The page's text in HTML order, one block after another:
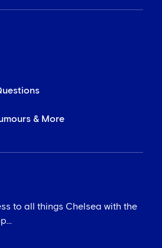
& More
to all things Chelsea with the